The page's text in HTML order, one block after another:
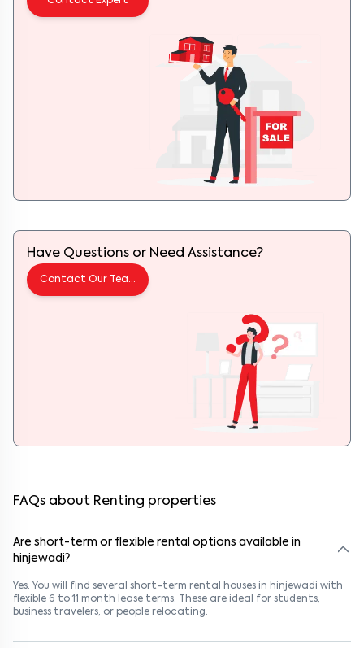
Have Questions or Need Assistance?
Contact Our Team
FAQs about Renting properties
Are short-term or flexible rental options available in
hinjewadi?
Yes. You will find several short-term rental houses in hinjewadi with
flexible 6 to 11 month lease terms. These are ideal for students,
business travelers, or people relocating.